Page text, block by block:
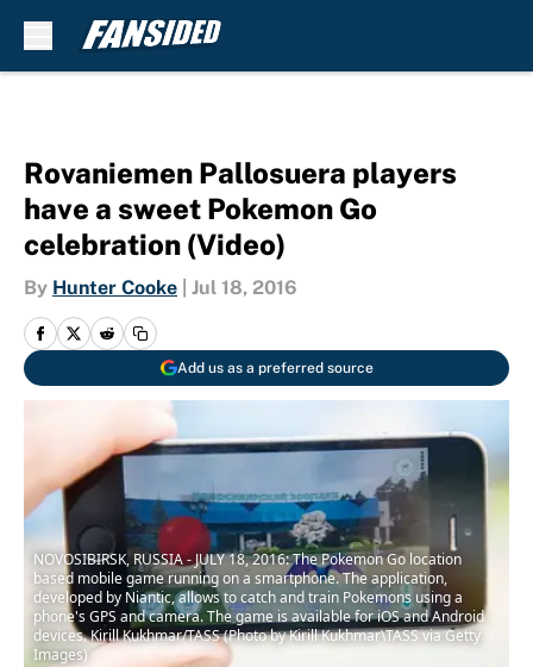
Rovaniemen Pallosuera players
have a sweet Pokemon Go
celebration (Video)
By Hunter Cooke Jul 18, 2016
Add us as a preferred source
NOVOSIBIRSK, RUSSIA - JULY 18, 2016: The Pokemon Go location
based mobile game running on a smartphone. The application,
developed by Niantic, allows to catch and train Pokemons using a
phone's GPS and camera. The game is available for iOS and Android
devices. Kirill Kukhmar/TASS (Photo by Kirill Kukhmar\TASS via Getty
Images)